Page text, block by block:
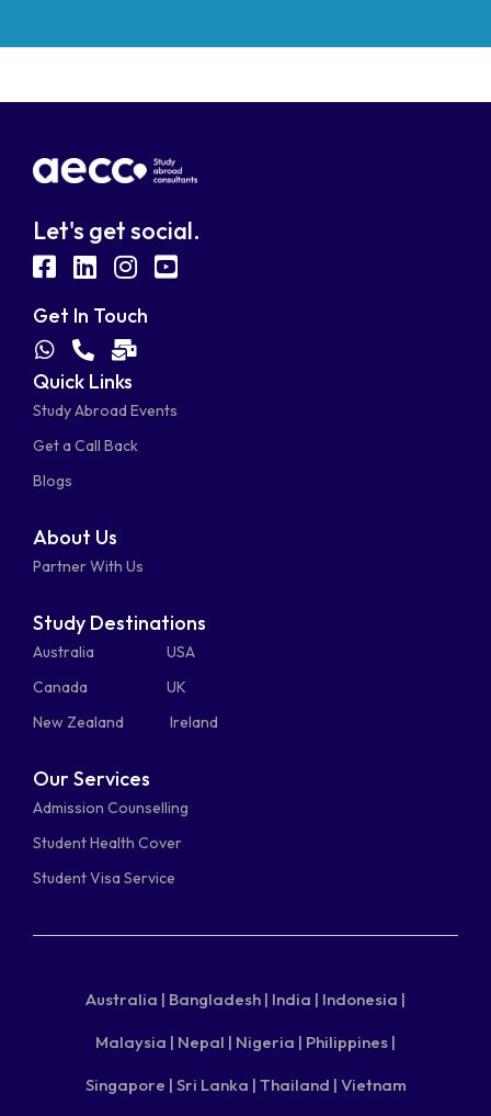
Let's get social.
fab
fa-
facebook-
square
fab
fa-
linkedin
fab
fa-
instagram
fab
Get In Touch
fab
fa-
whatsapp
fas
fa-
phone-
alt
fas
mail-
bulk
Quick Links
Study Abroad Events
Get a Call Back
Blogs
About Us
Partner With Us
Study Destinations
Australia
USA
Canada
UK
New Zealand
Ireland
Our Services
Admission Counselling
Student Health Cover
Student Visa Service
Australia | Bangladesh | India | Indonesia |
Malaysia | Nepal | Nigeria | Philippines |
Singapore | Sri Lanka | Thailand | Vietnam